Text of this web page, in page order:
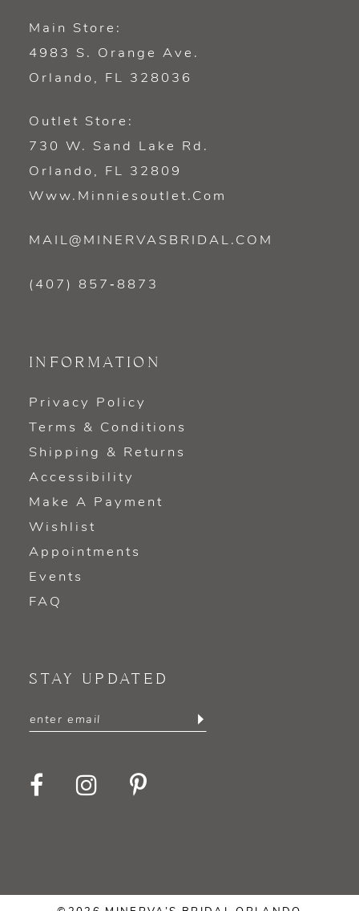
Main Store:
4983 S. Orange Ave.
Orlando, FL 328036
Outlet Store:
730 W. Sand Lake Rd.
Orlando, FL 32809
Www.minniesoutlet.com
MAIL@MINERVASBRIDAL.COM
(407) 857‑8873
INFORMATION
Privacy Policy
Terms & Conditions
Shipping & Returns
Accessibility
Make A Payment
Wishlist
Appointments
Events
FAQ
STAY UPDATED